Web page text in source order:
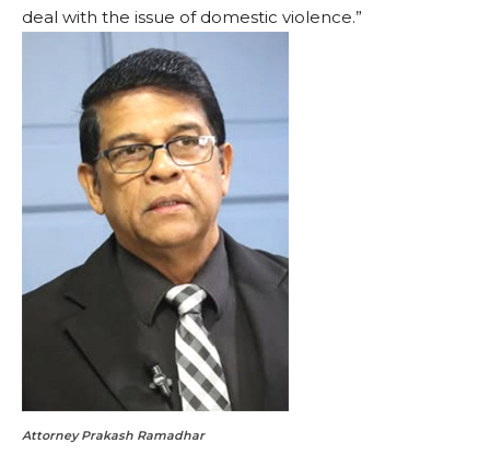
deal with the issue of domestic violence.”
Attorney Prakash Ramadhar